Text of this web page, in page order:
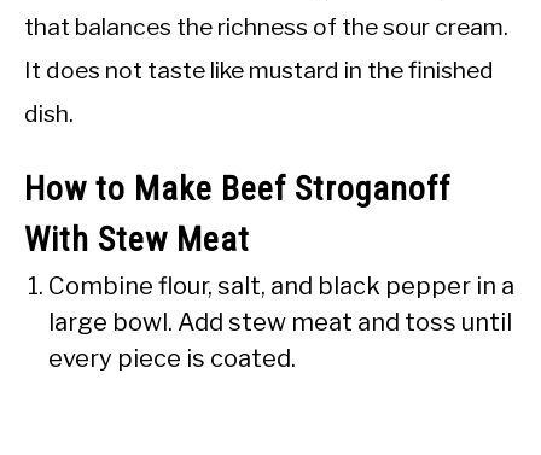
that balances the richness of the sour cream.
It does not taste like mustard in the finished
dish.
How to Make Beef Stroganoff
With Stew Meat
Combine flour, salt, and black pepper in a
large bowl. Add stew meat and toss until
every piece is coated.